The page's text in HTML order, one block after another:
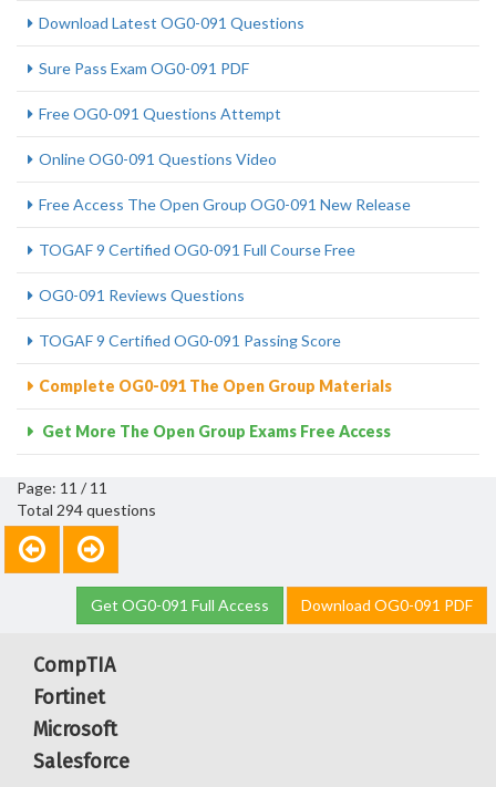
Download Latest OG0-091 Questions
Sure Pass Exam OG0-091 PDF
Free OG0-091 Questions Attempt
Online OG0-091 Questions Video
Free Access The Open Group OG0-091 New Release
TOGAF 9 Certified OG0-091 Full Course Free
OG0-091 Reviews Questions
TOGAF 9 Certified OG0-091 Passing Score
Complete OG0-091 The Open Group Materials
Get More The Open Group Exams Free Access
Page: 11 / 11
Total 294 questions
Get OG0-091 Full Access Download OG0-091 PDF
CompTIA
Fortinet
Microsoft
Salesforce